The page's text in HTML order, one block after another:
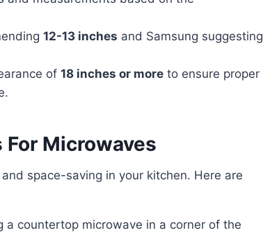
12-13 inches and Samsung suggesting
of 18 inches or more to ensure proper
Microwaves